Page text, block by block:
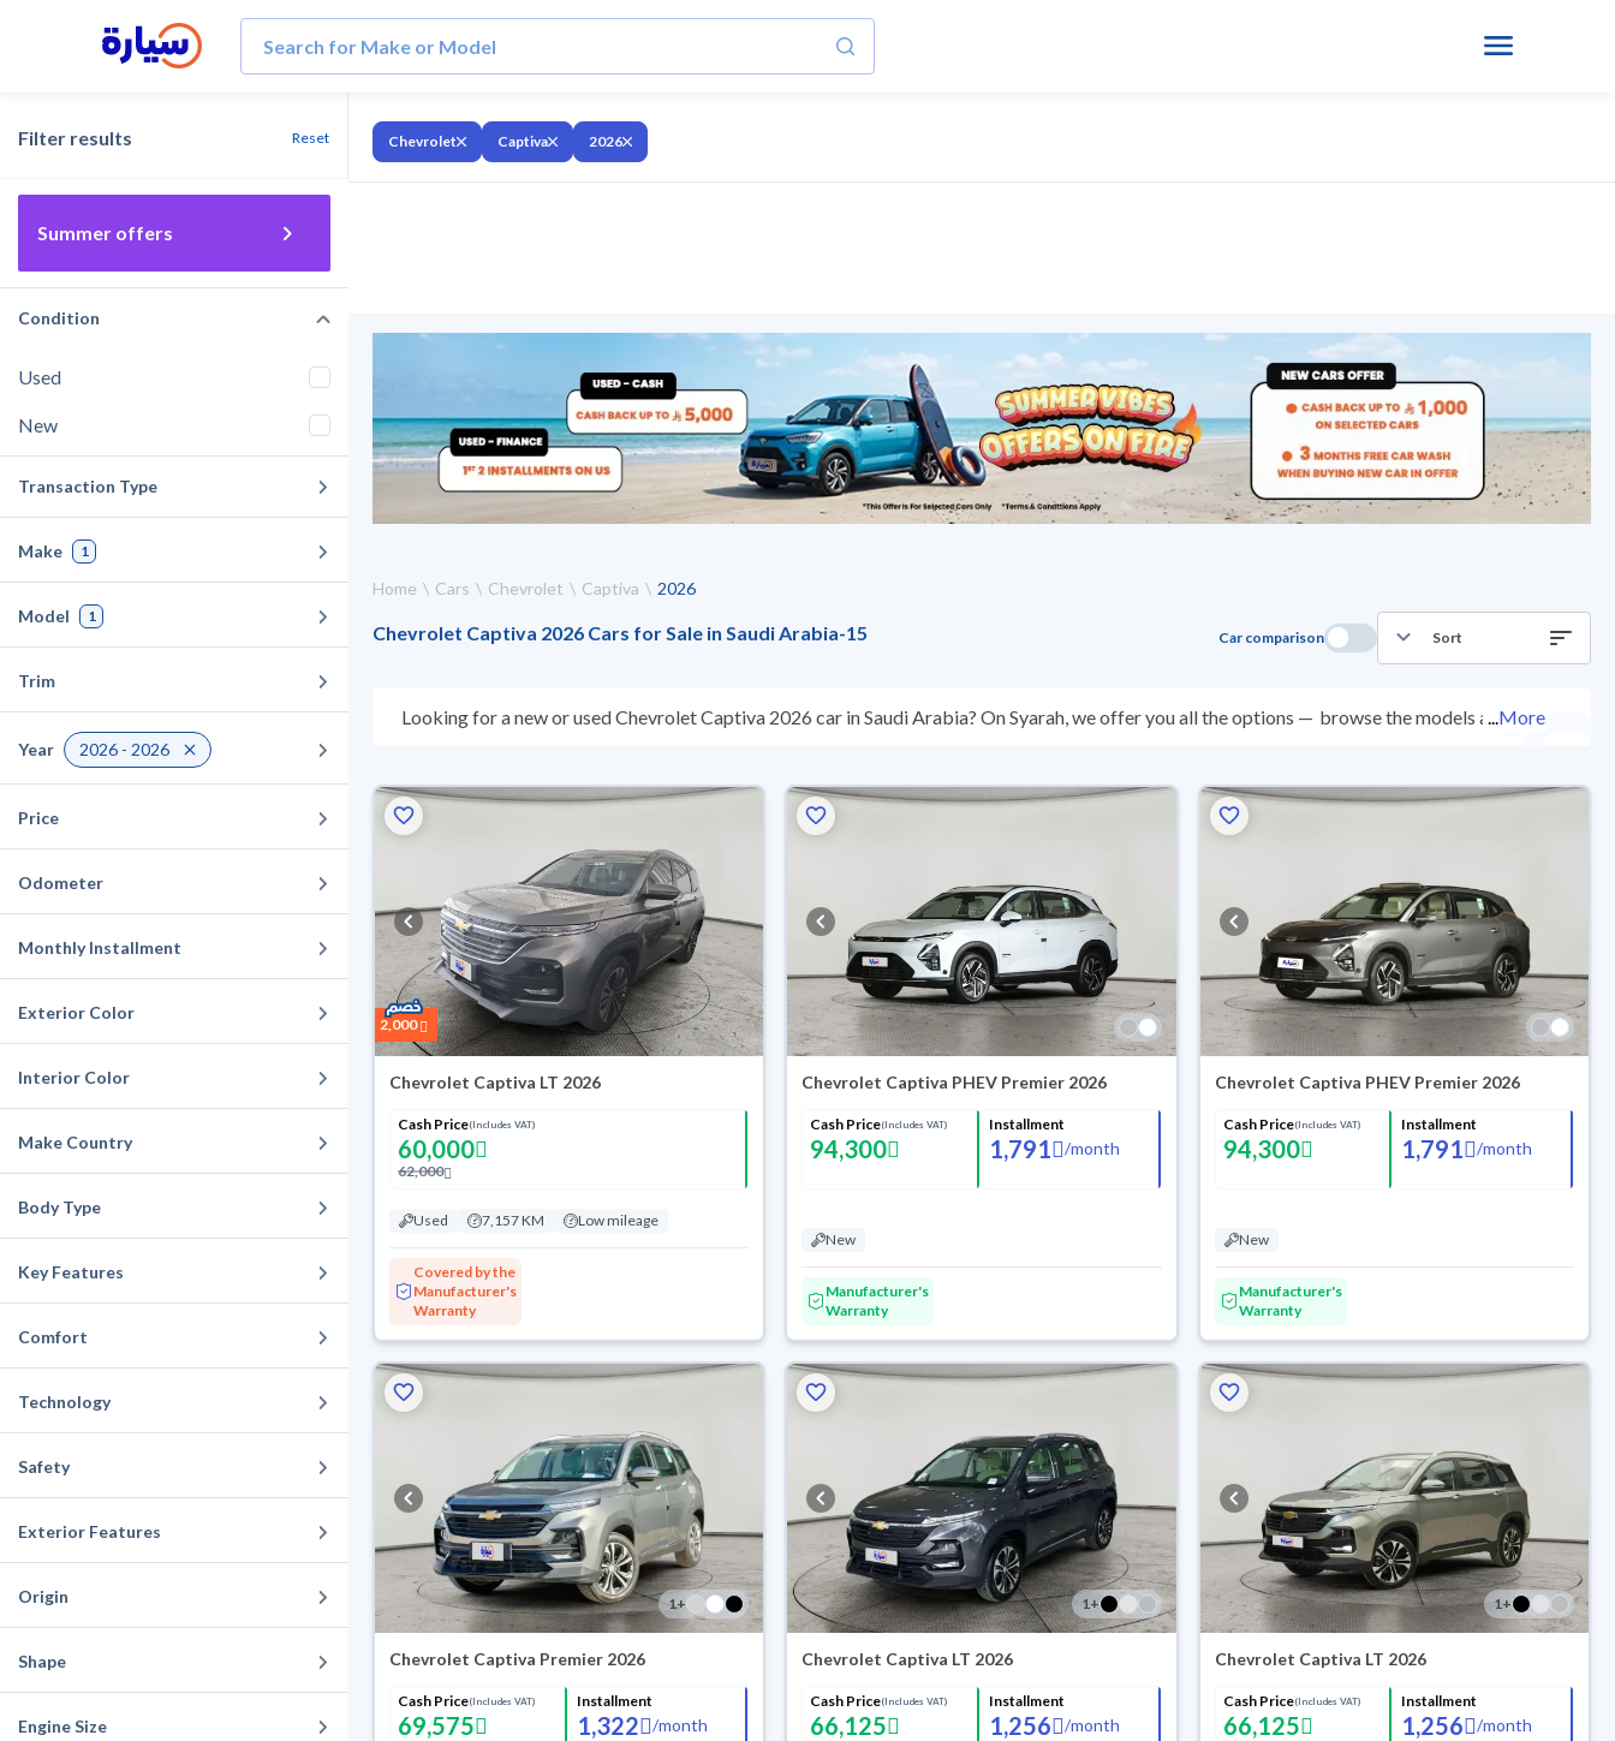
Filter results Reset
Summer offers
Condition
Used
New
Transaction Type
Make 1
Model 1
Trim
Year 2026 - 2026
Price
Odometer
Monthly Installment
Exterior Color
Interior Color
Make Country
Body Type
Key Features
Comfort
Technology
Safety
Exterior Features
Origin
Shape
Engine Size
Chevrolet Captiva 2026
Home Cars Chevrolet Captiva 2026
Chevrolet Captiva 2026 Cars for Sale in Saudi Arabia-15 Car comparison Sort
Looking for a new or used Chevrolet Captiva 2026 car in Saudi Arabia? On Syarah, we offer you all the options — browse the models and
warranty. You can buy in cash or installments, reserve online, and have the car delivered right to your doorstep.
More
2,000
Chevrolet Captiva LT 2026
Cash Price(Includes VAT)
60,000
62,000
Used 7,157 KM Low mileage
Covered by the
Manufacturer's
Warranty
Chevrolet Captiva PHEV Premier 2026
Cash Price(Includes VAT)
94,300
Installment
1,791 /month
New
Manufacturer's
Warranty
Chevrolet Captiva PHEV Premier 2026
Cash Price(Includes VAT)
94,300
Installment
1,791 /month
New
Manufacturer's
Warranty
1+
Chevrolet Captiva Premier 2026
Cash Price(Includes VAT)
69,575
Installment
1,322 /month
1 +
Chevrolet Captiva LT 2026
Cash Price(Includes VAT)
66,125
Installment
1,256 /month
1+
Chevrolet Captiva LT 2026
Cash Price(Includes VAT)
66,125
Installment
1,256 /month